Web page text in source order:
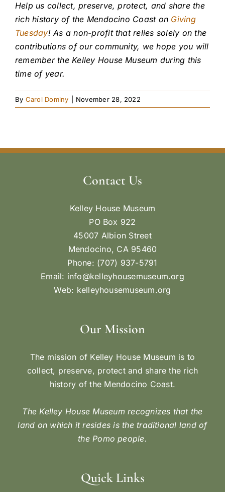
Help us collect, preserve, protect, and share the
rich history of the Mendocino Coast on Giving
Tuesday! As a non-profit that relies solely on the
contributions of our community, we hope you will
remember the Kelley House Museum during this
time of year.
By Carol Dominy November 28, 2022
Contact Us
Kelley House Museum
PO Box 922
45007 Albion Street
Mendocino, CA 95460
Phone: (707) 937-5791
Email: info@kelleyhousemuseum.org
Web: kelleyhousemuseum.org
Our Mission
The mission of Kelley House Museum is to
collect, preserve, protect and share the rich
history of the Mendocino Coast.
The Kelley House Museum recognizes that the
land on which it resides is the traditional land of
the Pomo people.
Quick Links